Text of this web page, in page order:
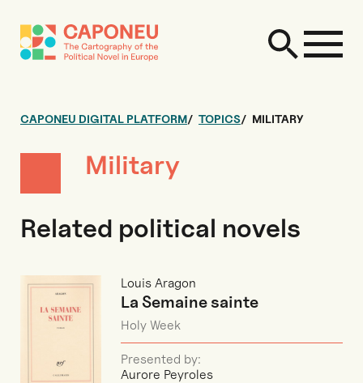
CAPONEU DIGITAL PLATFORM TOPICS MILITARY
Military
Related political novels
Louis Aragon
La Semaine sainte
Holy Week
Presented by:
Aurore Peyroles